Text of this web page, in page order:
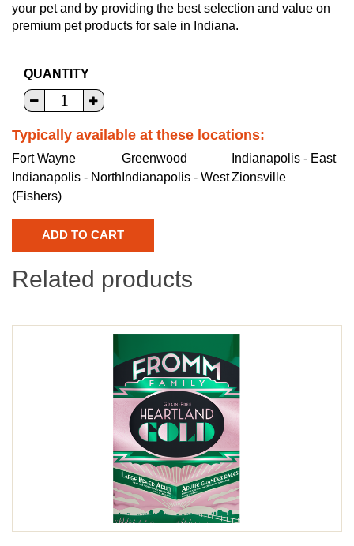
your pet and by providing the best selection and value on
premium pet products for sale in Indiana.
QUANTITY
Typically available at these locations:
Fort Wayne Greenwood
Indianapolis - East
Indianapolis - North
(Fishers)
Indianapolis - WestZionsville
Related products